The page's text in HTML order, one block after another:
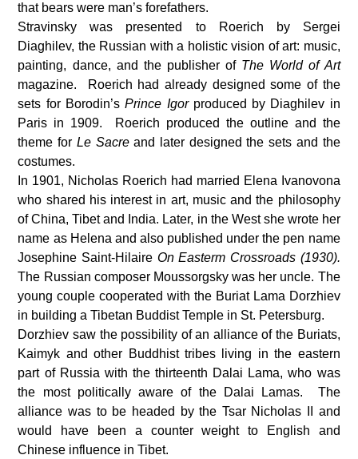
that bears were man’s forefathers.
Stravinsky was presented to Roerich by Sergei
Diaghilev, the Russian with a holistic vision of art: music,
painting, dance, and the publisher of The World of Art
magazine. Roerich had already designed some of the
sets for Borodin’sPrince Igor produced by Diaghilev in
Paris in 1909. Roerich produced the outline and the
theme for Le Sacreand later designed the sets and the
costumes.
In 1901, Nicholas Roerich had married Elena Ivanovona
who shared his interest in art, music and the philosophy
of China, Tibet and India. Later, in the West she wrote her
name as Helena and also published under the pen name
Josephine Saint-Hilaire On Easterm Crossroads (1930).
The Russian composer Moussorgsky was her uncle. The
young couple cooperated with the Buriat Lama Dorzhiev
in building a Tibetan Buddist Temple in St. Petersburg.
Dorzhiev saw the possibility of an alliance of the Buriats,
Kaimyk and other Buddhist tribes living in the eastern
part of Russia with the thirteenth Dalai Lama, who was
the most politically aware of the Dalai Lamas. The
alliance was to be headed by the Tsar Nicholas II and
would have been a counter weight to English and
Chinese influence in Tibet.